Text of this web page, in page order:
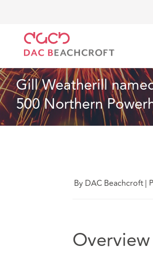
Gill Weatherill
500 Northern
By DAC Beachcroft|
Overview